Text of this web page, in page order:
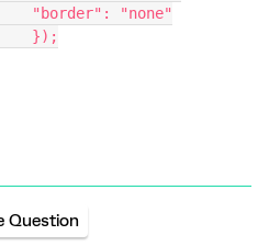
                "border": "none"
		});
Question